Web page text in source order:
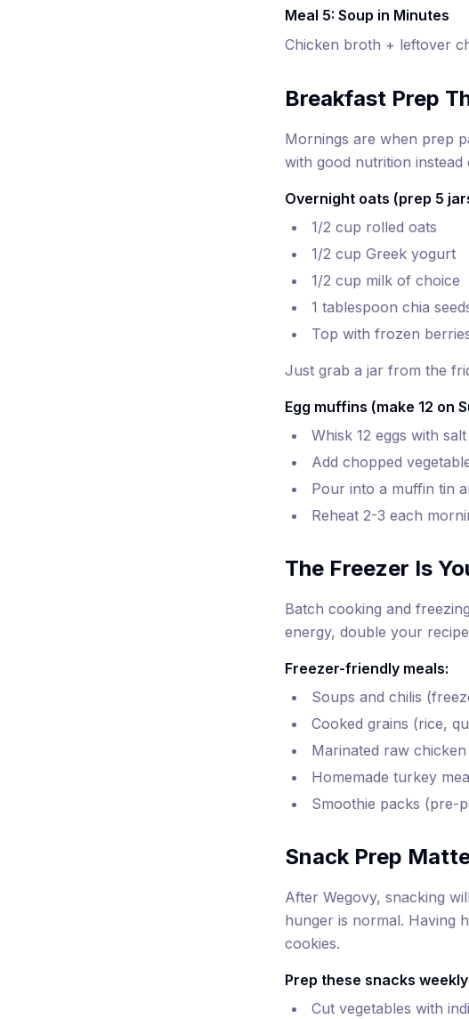
Meal 5: Soup in Minutes
Chicken broth + leftover
Breakfast Prep
Mornings are when prep
with good nutrition
Overnight oats (prep 5
1/2 cup rolled oats
1/2 cup Greek yogurt
1/2 cup milk of choice
1 tablespoon chia
Top with frozen
Just grab a jar from the
Egg muffins (make 12 on
Whisk 12 eggs with
Add chopped
Pour into a muffin tin
Reheat 2-3 each
The Freezer Is
Batch cooking and
energy, double your
Freezer-friendly meals:
Soups and chilis
Cooked grains (rice,
Marinated raw
Homemade turkey
Smoothie packs (pre-
Snack Prep
After Wegovy, snacking
hunger is normal. Having
cookies.
Prep these snacks
Cut vegetables with